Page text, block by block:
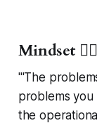
Mindset 🧘‍♂️
"'The
problems you
the